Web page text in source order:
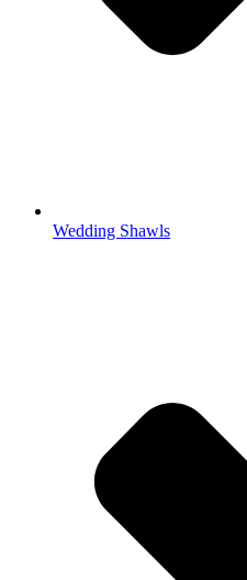
Wedding Shawls